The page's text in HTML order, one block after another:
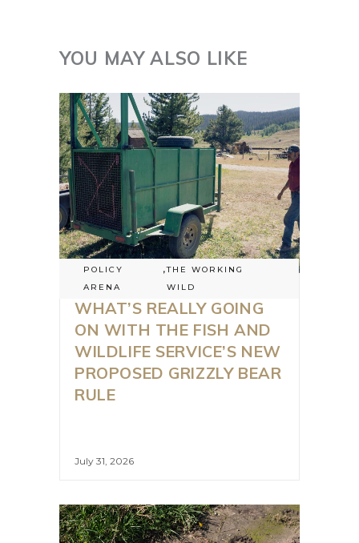
YOU MAY ALSO LIKE
POLICY
ARENA
,THE WORKING
WILD
WHAT’S REALLY GOING
ON WITH THE FISH AND
WILDLIFE SERVICE’S NEW
PROPOSED GRIZZLY BEAR
RULE
July 31, 2026